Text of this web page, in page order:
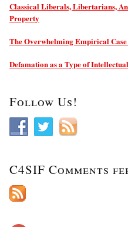
Classical Liberals, Libertarians,
Property
The Overwhelming Empirical
Defamation as a Type of
Follow Us!
C4SIF Comments